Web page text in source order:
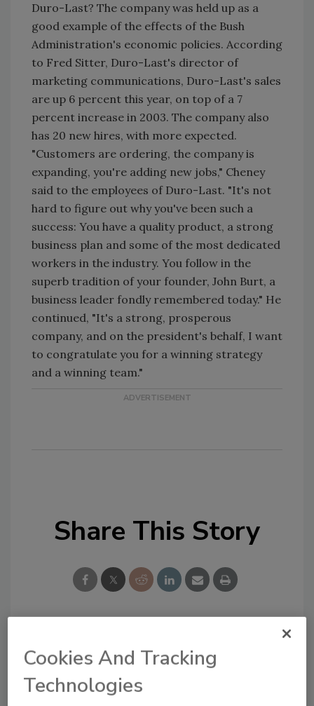
Duro-Last? The company was held up as a
good example of the effects of the Bush
Administration's economic policies. According
to Fred Sitter, Duro-Last's director of
marketing communications, Duro-Last's sales
are up 6 percent this year, on top of a 7
percent increase in 2003. The company also
has 20 new hires, with more expected.
"Customers are ordering, the company is
expanding, you're adding new jobs," Cheney
said to the employees of Duro-Last. "It's not
hard to figure out why you've been such a
success: You have a quality product, a strong
business plan and some of the most dedicated
workers in the industry. You follow in the
superb tradition of your founder, John Burt, a
business leader fondly remembered today." He
continued, "It's a strong, prosperous
company, and on the president's behalf, I want
to congratulate you for a winning strategy
and a winning team."
Share This Story
Looking for a reprint of this article?
From high-res PDFs to custom plaques,
order your copy today
Cookies And Tracking
Technologies